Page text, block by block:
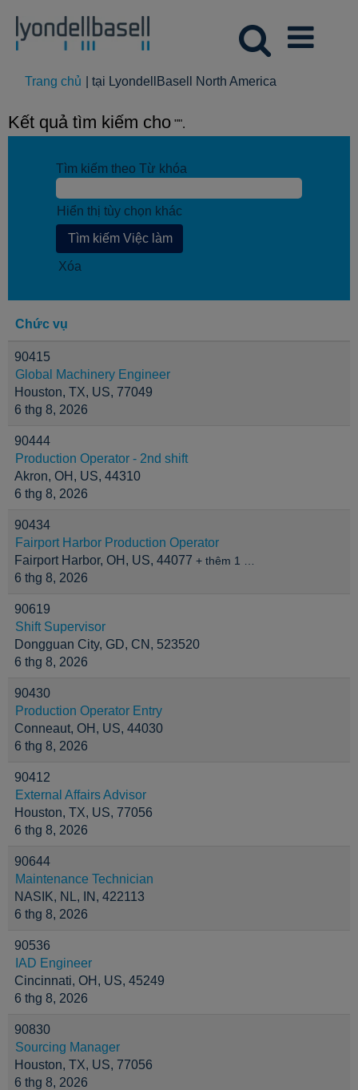
Trang chủ tại LyondellBasell North America
Kết quả tìm kiếm cho "".
Tìm kiếm theo Từ khóa
Hiển thị tùy chọn khác
Xóa
Chức vụ
90415
Global Machinery Engineer
Houston, TX, US, 77049
6 thg 8, 2026
90444
Production Operator - 2nd shift
Akron, OH, US, 44310
6 thg 8, 2026
90434
Fairport Harbor Production Operator
Fairport Harbor, OH, US, 44077 + thêm 1 …
6 thg 8, 2026
90619
Shift Supervisor
Dongguan City, GD, CN, 523520
6 thg 8, 2026
90430
Production Operator Entry
Conneaut, OH, US, 44030
6 thg 8, 2026
90412
External Affairs Advisor
Houston, TX, US, 77056
6 thg 8, 2026
90644
Maintenance Technician
NASIK, NL, IN, 422113
6 thg 8, 2026
90536
IAD Engineer
Cincinnati, OH, US, 45249
6 thg 8, 2026
90830
Sourcing Manager
Houston, TX, US, 77056
6 thg 8, 2026